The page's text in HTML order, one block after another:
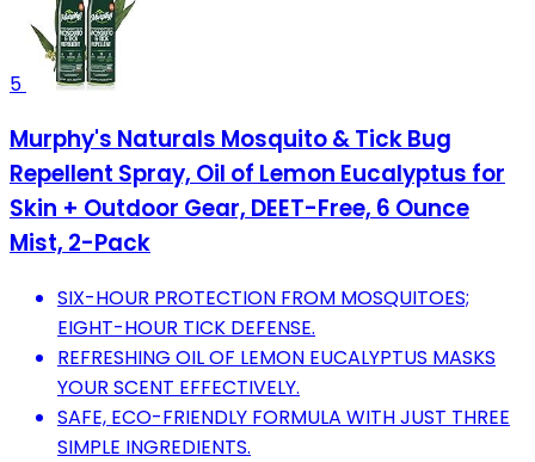
5
Murphy's Naturals Mosquito & Tick Bug
Repellent Spray, Oil of Lemon Eucalyptus for
Skin + Outdoor Gear, DEET-Free, 6 Ounce
Mist, 2-Pack
SIX-HOUR PROTECTION FROM MOSQUITOES;
EIGHT-HOUR TICK DEFENSE.
REFRESHING OIL OF LEMON EUCALYPTUS MASKS
YOUR SCENT EFFECTIVELY.
SAFE, ECO-FRIENDLY FORMULA WITH JUST THREE
SIMPLE INGREDIENTS.